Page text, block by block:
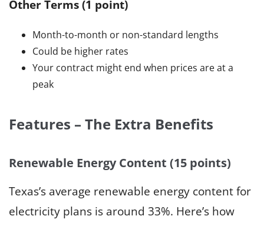
Other Terms (1 point)
Month-to-month or non-standard lengths
Could be higher rates
Your contract might end when prices are at a
peak
Features – The Extra Benefits
Renewable Energy Content (15 points)
Texas’s average renewable energy content for
electricity plans is around 33%. Here’s how